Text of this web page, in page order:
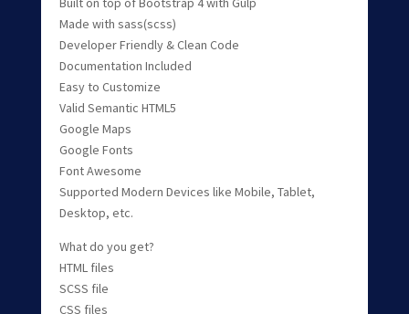
Made with sass(scss)
Developer Friendly & Clean Code
Documentation Included
Easy to Customize
Valid Semantic HTML5
Google Maps
Google Fonts
Font Awesome
Supported Modern Devices like Mobile, Tablet,
Desktop, etc.
What do you get?
HTML files
SCSS file
CSS files